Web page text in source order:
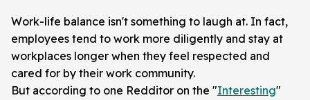
Work-life balance isn't something to laugh at. In fact,
employees tend to work more diligently and stay at
workplaces longer when they feel respected and
cared for by their work community.
But according to one Redditor on the "Interesting"